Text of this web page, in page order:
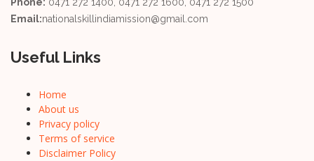
Phone: 0471 272 1400, 0471 272 1600, 0471 272 1500
Email:nationalskillindiamission@gmail.com
Useful Links
Home
About us
Privacy policy
Terms of service
Disclaimer Policy